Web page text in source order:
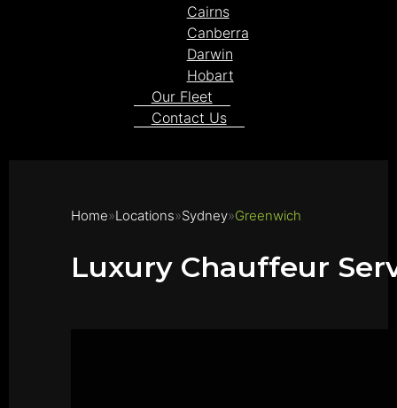
Cairns
Canberra
Darwin
Hobart
Our Fleet
Contact Us
Home Locations Sydney Greenwich
Luxury Chauffeur